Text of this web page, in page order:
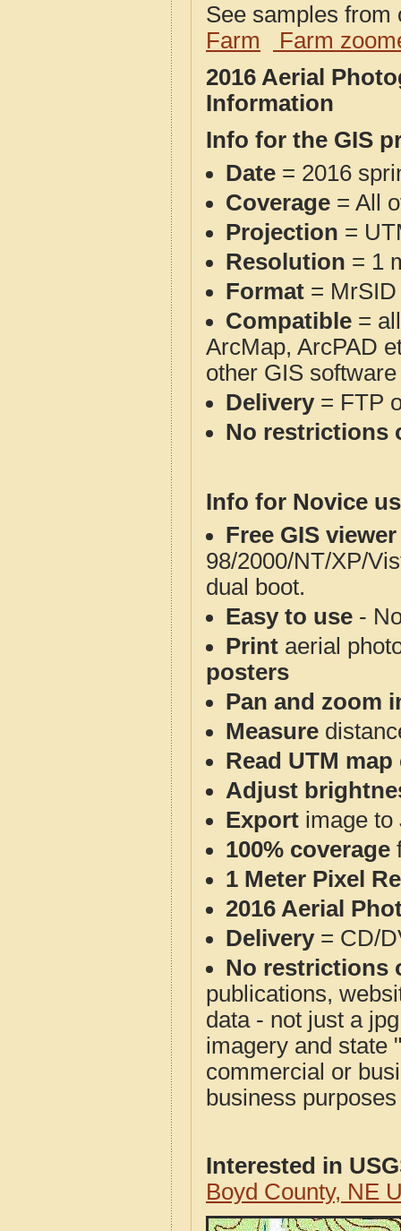
See samples
Farm
Farm
2016 Aerial
Information
Info for the GIS
Date = 2016
Coverage = All
Projection =
Resolution = 1
Format = MrSID
Compatible =
ArcMap, ArcPAD
other GIS
Delivery= FTP
No restrictions
Info for Novice
Free GIS
98/2000/NT/XP/
dual boot.
Easy to use -
Print aerial
posters
Pan and zoom
Measure
Read UTM
Adjust
Export image to
100% coverage
1 Meter Pixel
2016 Aerial
Delivery= CD/
No restrictions
publications,
data - not just a
imagery and state
commercial or
business
Interested in
Boyd County, NE